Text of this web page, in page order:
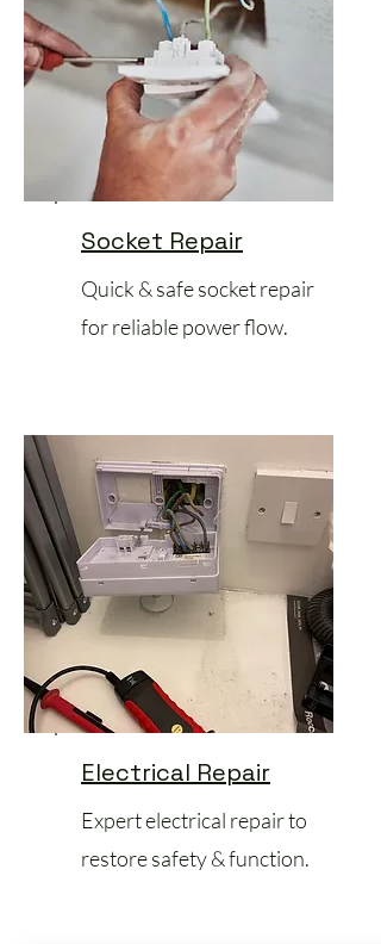
Socket Repair
Quick & safe socket repair
for reliable power flow.
Electrical Repair
Expert electrical repair to
restore safety & function.